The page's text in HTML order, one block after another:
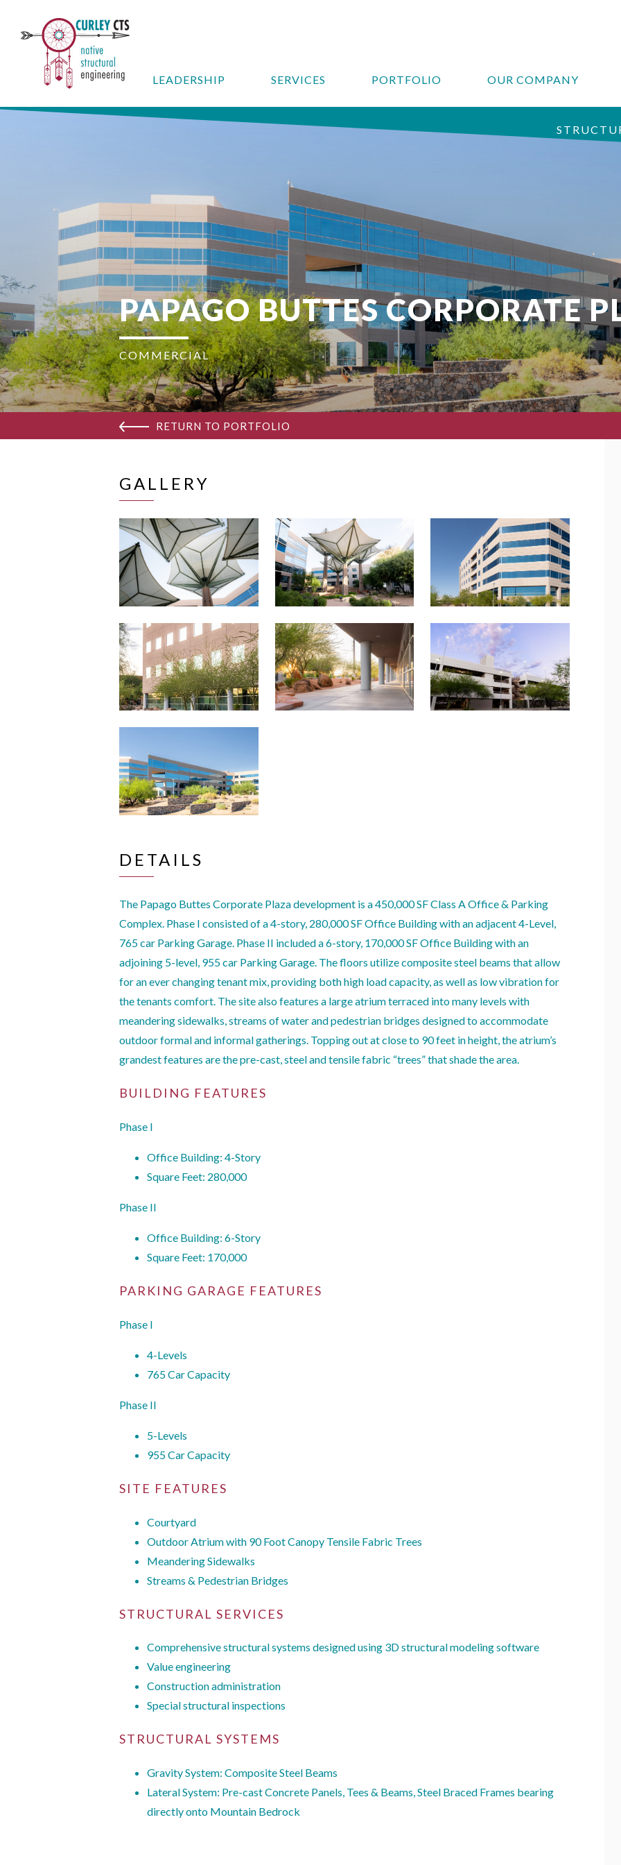
LEADERSHIP SERVICES PORTFOLIO OUR COMPANY
PAPAGO BUTTES CORPORATE
COMMERCIAL
RETURN TO PORTFOLIO
GALLERY
DETAILS
The Papago Buttes Corporate Plaza development is a 450,000 SF Class A Office & Parking
Complex. Phase I consisted of a 4-story, 280,000 SF Office Building with an adjacent 4-Level,
765 car Parking Garage. Phase II included a 6-story, 170,000 SF Office Building with an
adjoining 5-level, 955 car Parking Garage. The floors utilize composite steel beams that allow
for an ever changing tenant mix, providing both high load capacity, as well as low vibration for
the tenants comfort. The site also features a large atrium terraced into many levels with
meandering sidewalks, streams of water and pedestrian bridges designed to accommodate
outdoor formal and informal gatherings. Topping out at close to 90 feet in height, the atrium’s
grandest features are the pre-cast, steel and tensile fabric “trees” that shade the area.
BUILDING FEATURES
Phase I
Office Building: 4-Story
Square Feet: 280,000
Phase II
Office Building: 6-Story
Square Feet: 170,000
PARKING GARAGE FEATURES
Phase I
4-Levels
765 Car Capacity
Phase II
5-Levels
955 Car Capacity
SITE FEATURES
Courtyard
Outdoor Atrium with 90 Foot Canopy Tensile Fabric Trees
Meandering Sidewalks
Streams & Pedestrian Bridges
STRUCTURAL SERVICES
Comprehensive structural systems designed using 3D structural modeling software
Value engineering
Construction administration
Special structural inspections
STRUCTURAL SYSTEMS
Gravity System: Composite Steel Beams
Lateral System: Pre-cast Concrete Panels, Tees & Beams, Steel Braced Frames bearing
directly onto Mountain Bedrock